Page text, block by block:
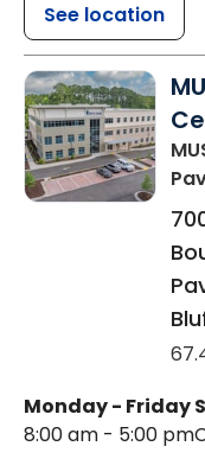
See location
Monday - Friday
8:00 am - 5:00 pm